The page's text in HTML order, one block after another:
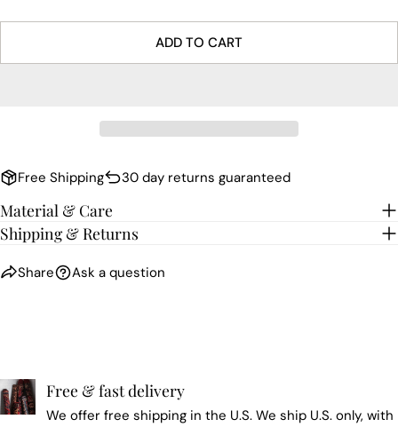
ADD TO CART
Free Shipping 30 day returns guaranteed
Material & Care
Shipping & Returns
Share Ask a question
Free & fast delivery
We offer free shipping in the U.S. We ship U.S. only, with